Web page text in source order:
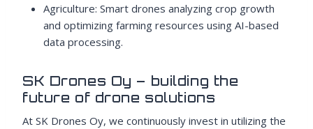
Agriculture: Smart drones analyzing crop growth
and optimizing farming resources using AI-based
data processing.
SK Drones Oy – building the
future of drone solutions
At SK Drones Oy, we continuously invest in utilizing the